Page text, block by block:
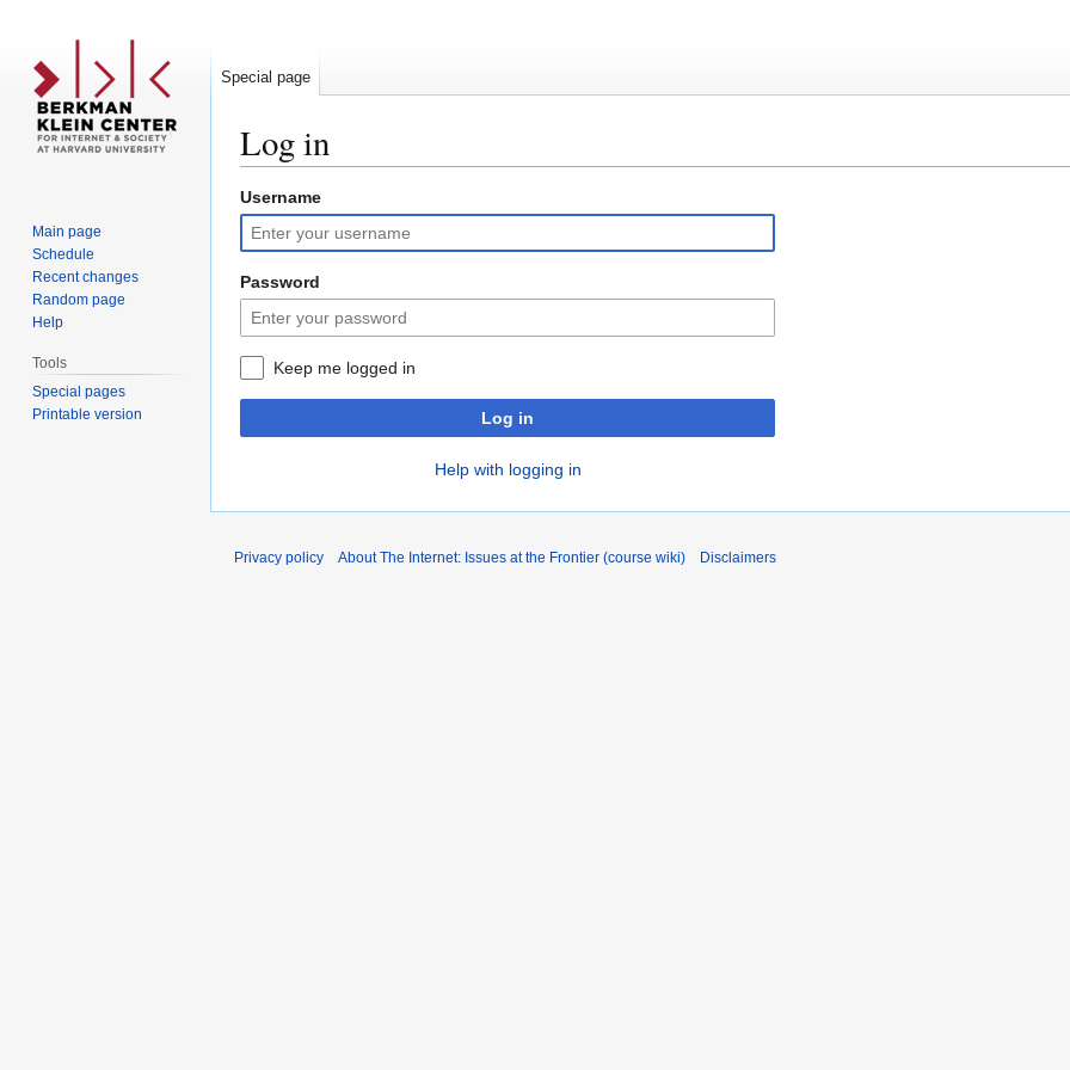
Log in
Jump
to
navigation
Jump
to
search
Username
Password
Keep me logged in
Log in
Help with logging in
Special page
Main page
Schedule
Recent changes
Random page
Help
Tools
Special pages
Printable version
Privacy policy About The Internet: Issues at the Frontier (course wiki) Disclaimers